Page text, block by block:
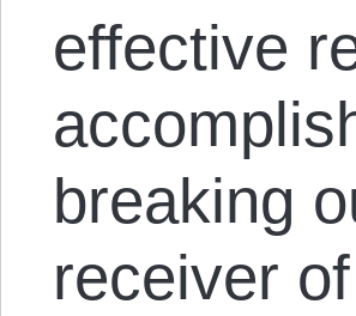
effective
breaking
receiver